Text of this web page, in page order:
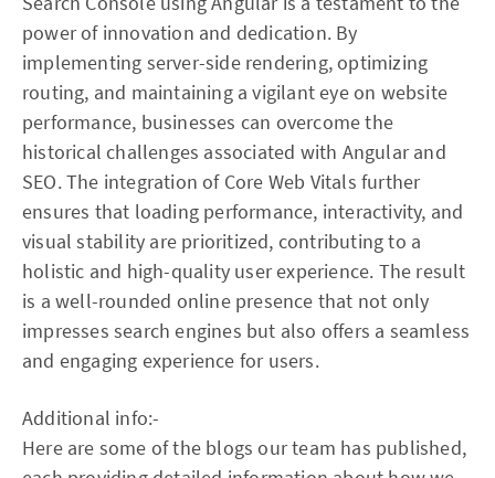
power of innovation and dedication. By
implementing server-side rendering, optimizing
routing, and maintaining a vigilant eye on website
performance, businesses can overcome the
historical challenges associated with Angular and
SEO. The integration of Core Web Vitals further
ensures that loading performance, interactivity, and
visual stability are prioritized, contributing to a
holistic and high-quality user experience. The result
is a well-rounded online presence that not only
impresses search engines but also offers a seamless
and engaging experience for users.
Additional info:-
Here are some of the blogs our team has published,